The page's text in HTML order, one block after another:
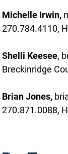
Michelle Irwin,
270.784.4110,
Shelli Keesee,
Breckinridge
Brian Jones,
270.871.0088,